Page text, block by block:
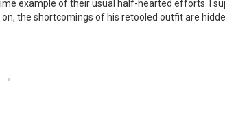
example of their usual half-hearted efforts. I
the shortcomings of his retooled outfit are